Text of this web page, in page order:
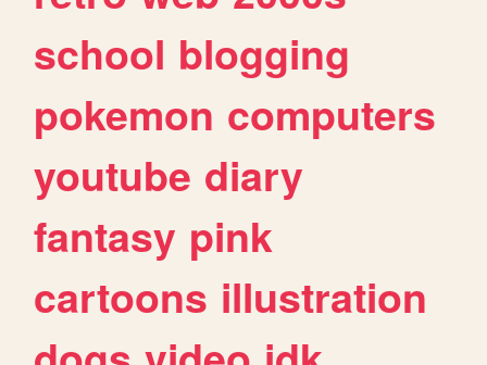
school blogging
pokemon computers
youtube diary
fantasy pink
cartoons illustration